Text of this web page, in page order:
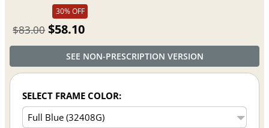
30% OFF
$83.00 $58.10
SEE NON-PRESCRIPTION VERSION
SELECT FRAME COLOR: